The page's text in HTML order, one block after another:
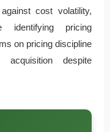
cost volatility,
identifying pricing
on pricing discipline
acquisition despite